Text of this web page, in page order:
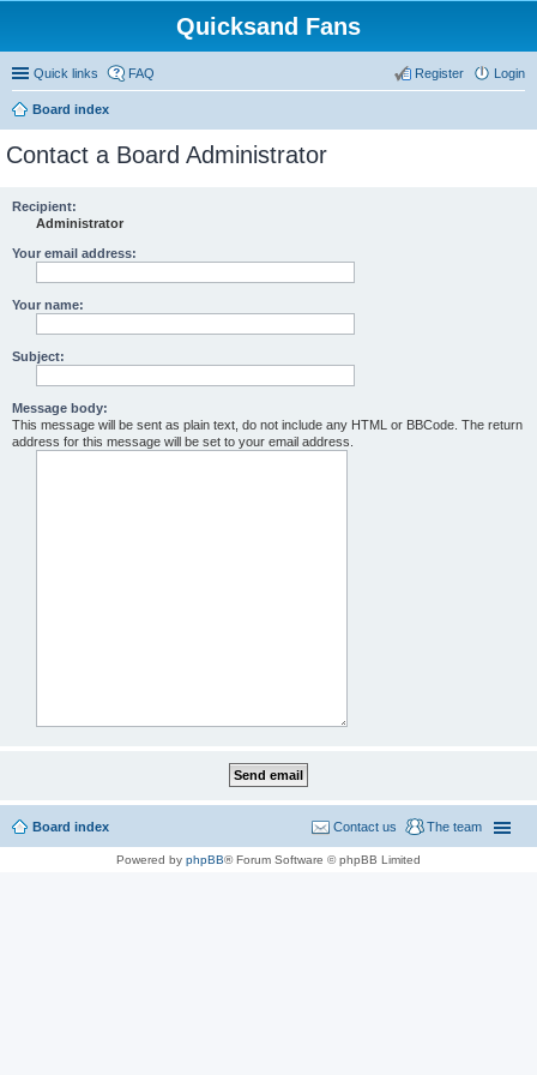
Quicksand Fans
Quick links FAQ Login
Register
Board index
Contact a Board Administrator
Recipient:
Administrator
Your email address:
Your name:
Subject:
Message body:
This message will be sent as plain text, do not include any HTML or BBCode. The return
address for this message will be set to your email address.
Board index The team
Contact us
Powered by phpBB® Forum Software © phpBB Limited